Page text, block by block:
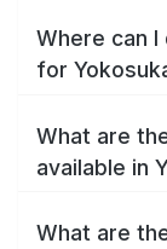
Where can
for
What are
available in
What are